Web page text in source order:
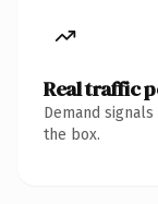
Real traffic
Demand
the box.